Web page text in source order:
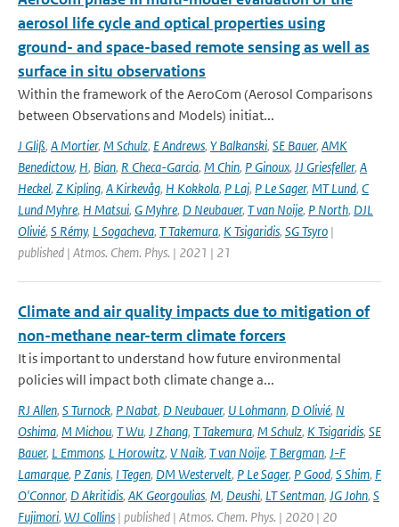
aerosol life cycle and optical properties using
ground- and space-based remote sensing as well as
surface in situ observations
Within the framework of the AeroCom (Aerosol Comparisons
between Observations and Models) initiat...
J Gliß, A Mortier, M Schulz, E Andrews, Y Balkanski, SE Bauer, AMK
Benedictow, H, Bian, R Checa-Garcia, M Chin, P Ginoux, JJ Griesfeller, A
Heckel, Z Kipling, A Kirkevåg, H Kokkola, P Laj, P Le Sager, MT Lund, C
Lund Myhre, H Matsui, G Myhre, D Neubauer, T van Noije, P North, DJL
Olivié, S Rémy, L Sogacheva, T Takemura, K Tsigaridis, SG Tsyro |
published | Atmos. Chem. Phys. | 2021 | 21
Climate and air quality impacts due to mitigation of
non-methane near-term climate forcers
It is important to understand how future environmental
policies will impact both climate change a...
RJ Allen, S Turnock, P Nabat, D Neubauer, U Lohmann, D Olivié, N
Oshima, M Michou, T Wu, J Zhang, T Takemura, M Schulz, K Tsigaridis, SE
Bauer, L Emmons, L Horowitz, V Naik, T van Noije, T Bergman, J-F
Lamarque, P Zanis, I Tegen, DM Westervelt, P Le Sager, P Good, S Shim, F
O'Connor, D Akritidis, AK Georgoulias, M, Deushi, LT Sentman, JG John, S
Fujimori, WJ Collins | published | Atmos. Chem. Phys. | 2020 | 20